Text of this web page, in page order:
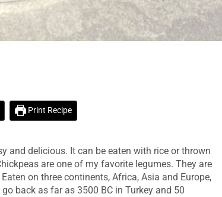
Print Recipe
and delicious. It can be eaten with rice or thrown
are one of my favorite legumes. They are
on three continents, Africa, Asia and Europe,
back as far as 3500 BC in Turkey and 50